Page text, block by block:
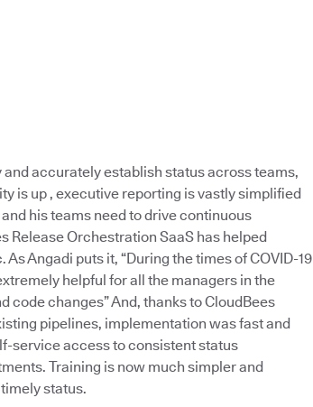
accurately establish status across teams,
is up , executive reporting is vastly simplified
his teams need to drive continuous
Release Orchestration SaaS has helped
Angadi puts it, “During the times of COVID-19
helpful for all the managers in the
code changes” And, thanks to CloudBees
pipelines, implementation was fast and
service access to consistent status
Training is now much simpler and
status.